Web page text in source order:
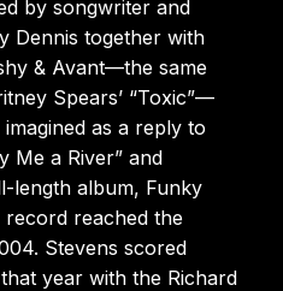
by songwriter and
Dennis together with
& Avant—the same
Spears’ “Toxic”—
as a reply to
Me a River” and
length album, Funky
reached the
Stevens scored
year with the Richard